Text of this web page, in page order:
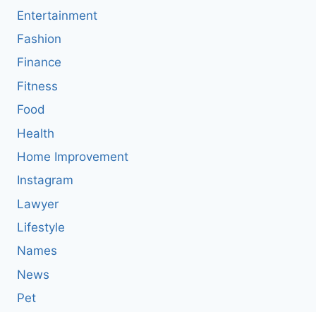
Entertainment
Fashion
Finance
Fitness
Food
Health
Home Improvement
Instagram
Lawyer
Lifestyle
Names
News
Pet